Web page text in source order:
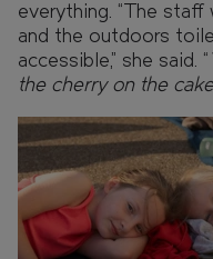
everything. “The staff
and the outdoors
accessible,” she said. “
the cherry on the